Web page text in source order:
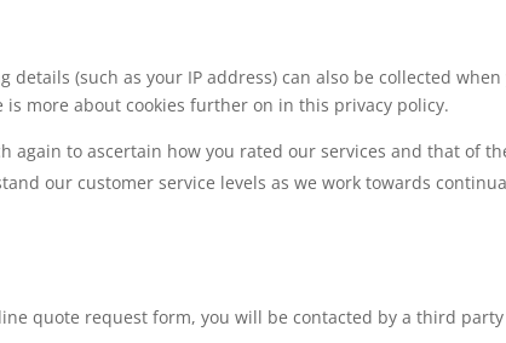
(such as your IP address) can also be collected when
more about cookies further on in this privacy policy.
again to ascertain how you rated our services and that of
our customer service levels as we work towards
quote request form, you will be contacted by a third party